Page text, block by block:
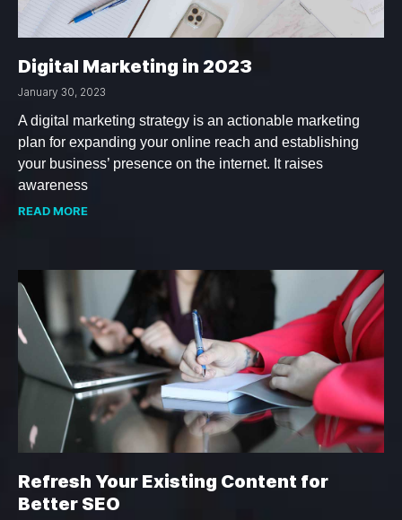
Digital Marketing in 2023
January 30, 2023
A digital marketing strategy is an actionable marketing
plan for expanding your online reach and establishing
your business’ presence on the internet. It raises
awareness
READ MORE
Refresh Your Existing Content for
Better SEO